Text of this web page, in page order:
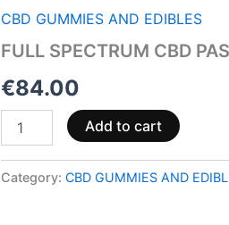
CBD GUMMIES AND EDIBLES
FULL SPECTRUM CBD
€84.00
CBD
quantity
Add to cart
Category: CBD GUMMIES AND